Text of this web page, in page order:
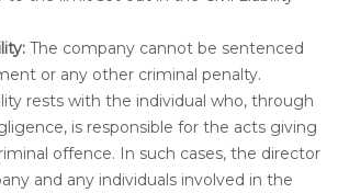
The company cannot be sentenced
or any other criminal penalty.
rests with the individual who, through
is responsible for the acts giving
offence. In such cases, the director
and any individuals involved in the